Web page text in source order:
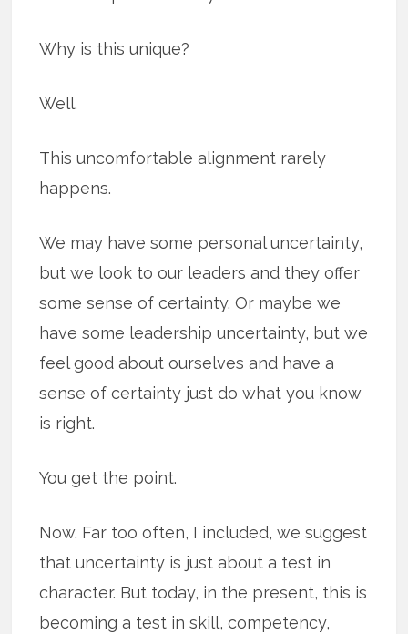
Why is this unique?
Well.
This uncomfortable alignment rarely
happens.
We may have some personal uncertainty,
but we look to our leaders and they offer
some sense of certainty. Or maybe we
have some leadership uncertainty, but we
feel good about ourselves and have a
sense of certainty just do what you know
is right.
You get the point.
Now. Far too often, I included, we suggest
that uncertainty is just about a test in
character. But today, in the present, this is
becoming a test in skill, competency,